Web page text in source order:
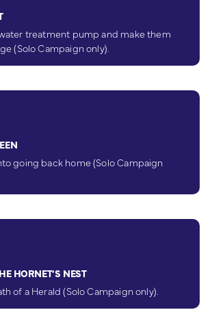
treatment pump and make them
(Solo Campaign only).
going back home (Solo Campaign
HORNET’S NEST
of a Herald (Solo Campaign only).